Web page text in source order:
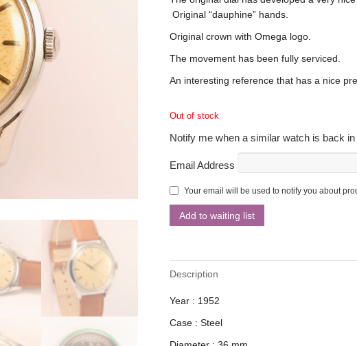
Original “dauphine” hands.
Original crown with Omega logo.
The movement has been fully serviced.
An interesting reference that has a nice
Out of stock
Notify me when a similar watch is back
Email Address
Your email will be used to notify you about
Description
Year : 1952
Case : Steel